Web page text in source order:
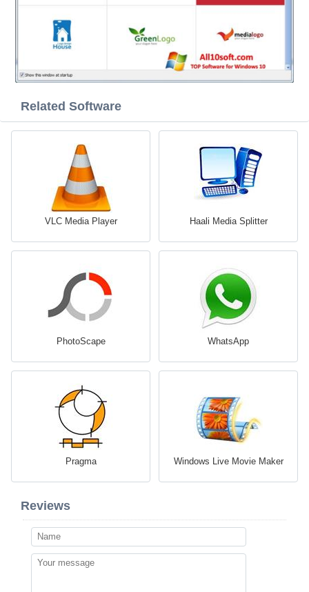
Related Software
VLC Media Player Haali Media Splitter
PhotoScape WhatsApp
Pragma Windows Live Movie Maker
Reviews